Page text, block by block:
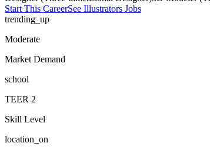
Start This CareerSee Illustrators Jobs
trending_up
Moderate
Market Demand
school
TEER 2
Skill Level
location_on